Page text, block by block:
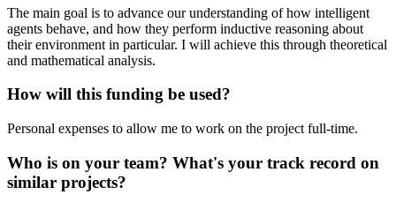
The main goal is to advance our understanding of how intelligent
agents behave, and how they perform inductive reasoning about
their environment in particular. I will achieve this through theoretical
and mathematical analysis.
How will this funding be used?
Personal expenses to allow me to work on the project full-time.
Who is on your team? What's your track record on
similar projects?